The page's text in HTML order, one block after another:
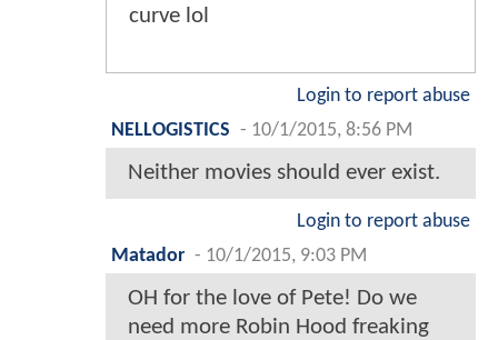
curve lol
Login to report abuse
NELLOGISTICS - 10/1/2015, 8:56 PM
Neither movies should ever exist.
Login to report abuse
Matador - 10/1/2015, 9:03 PM
OH for the love of Pete! Do we
need more Robin Hood freaking